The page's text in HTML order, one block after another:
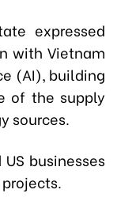
expressed
with Vietnam
(AI), building
of the supply
sources.
businesses